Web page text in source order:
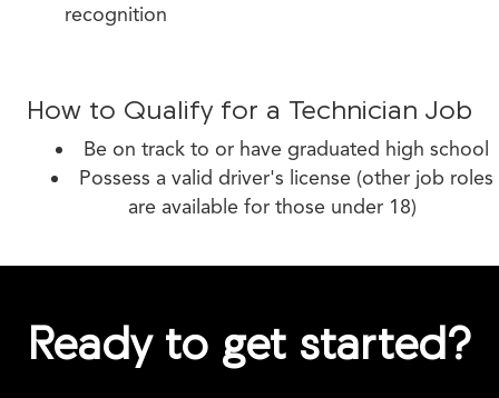
recognition
How to Qualify for a Technician Job
Be on track to or have graduated high school
Possess a valid driver's license (other job roles
are available for those under 18)
Ready to get started?